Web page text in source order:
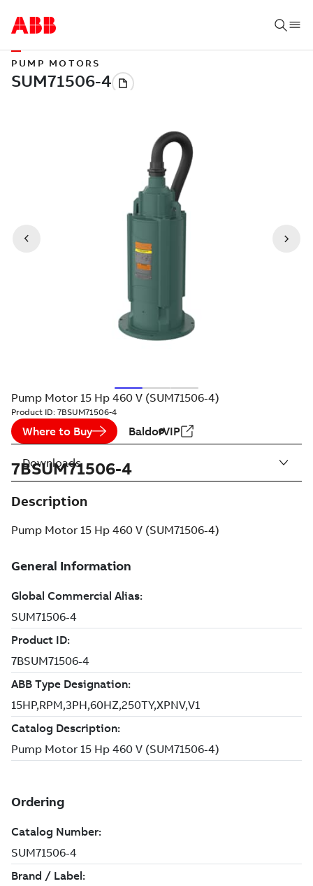
PUMP MOTORS
Pump Motor 15 Hp 460 V (SUM71506-4)
Product ID: 7BSUM71506-4
Where to Buy BaldorVIP
7BSUM71506-4
Description
Pump Motor 15 Hp 460 V (SUM71506-4)
Downloads